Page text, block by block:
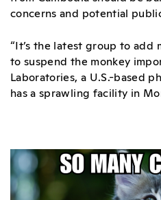
concerns and potential
“It’s the latest group to add
to suspend the monkey
Laboratories, a U.S.-based
has a sprawling facility in